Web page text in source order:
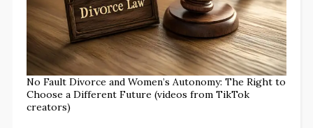
No Fault Divorce and Women’s Autonomy: The Right to
Choose a Different Future (videos from TikTok
creators)